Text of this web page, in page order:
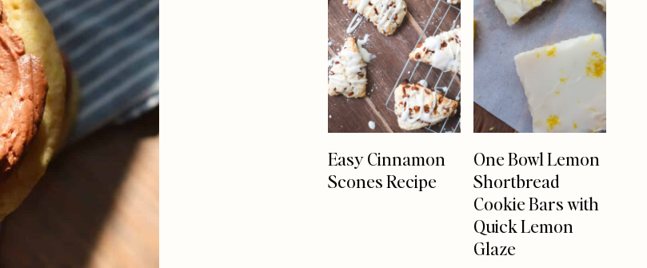
Easy Cinnamon
Scones Recipe
One Bowl Lemon
Shortbread
Cookie Bars with
Quick Lemon
Glaze